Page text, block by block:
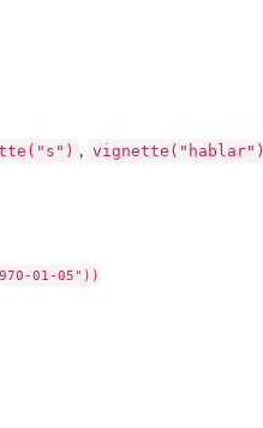
, vignette("hablar")
01-05"))